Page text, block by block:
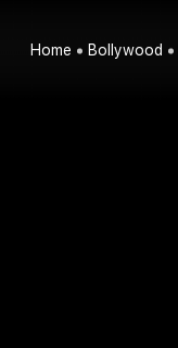
Home Bollywood